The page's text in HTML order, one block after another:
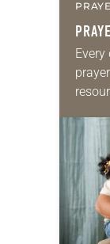
for
we…